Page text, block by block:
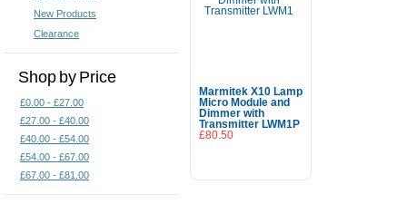
New Products
Clearance
Shop by Price
£0.00 - £27.00
£27.00 - £40.00
£40.00 - £54.00
£54.00 - £67.00
£67.00 - £81.00
Marmitek X10 Lamp
Micro Module and
Dimmer with
Transmitter LWM1P
£80.50